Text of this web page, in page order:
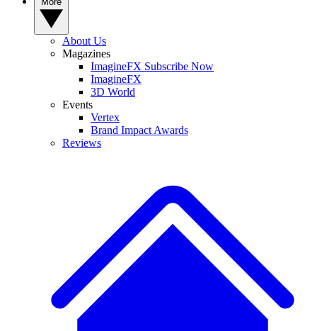
About Us
Magazines
ImagineFX Subscribe Now
ImagineFX
3D World
Events
Vertex
Brand Impact Awards
Reviews